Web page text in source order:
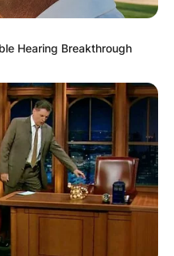
Hearing Breakthrough